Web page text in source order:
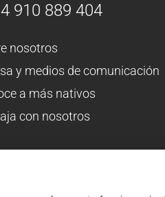
910 889 404
nosotros
y medios de comunicación
a más nativos
con nosotros
volontariat en Espagne 2026